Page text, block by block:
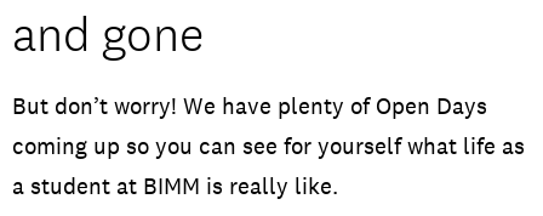
and gone
But don’t worry! We have plenty of Open Days
coming up so you can see for yourself what life as
a student at BIMM is really like.